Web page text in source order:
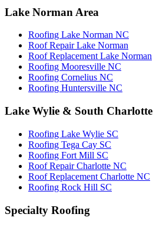
Lake Norman Area
Roofing Lake Norman NC
Roof Repair Lake Norman
Roof Replacement Lake Norman
Roofing Mooresville NC
Roofing Cornelius NC
Roofing Huntersville NC
Lake Wylie & South Charlotte
Roofing Lake Wylie SC
Roofing Tega Cay SC
Roofing Fort Mill SC
Roof Repair Charlotte NC
Roof Replacement Charlotte NC
Roofing Rock Hill SC
Specialty Roofing